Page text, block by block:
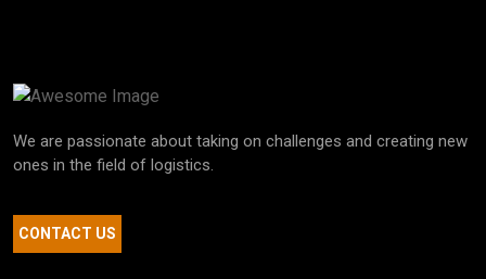
We are passionate about taking on challenges and creating new
ones in the field of logistics.
CONTACT US